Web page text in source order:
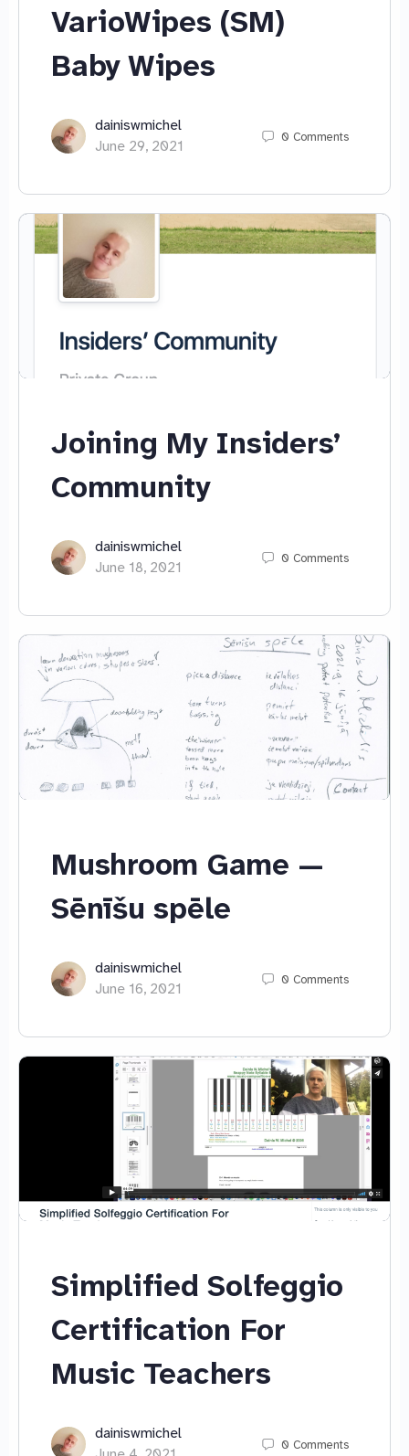
VarioWipes (SM)
Baby Wipes
dainiswmichel
June 29, 2021
0 Comments
Joining My Insiders’
Community
dainiswmichel
June 18, 2021
0 Comments
Mushroom Game —
Sēnīšu spēle
dainiswmichel
June 16, 2021
0 Comments
Simplified Solfeggio
Certification For
Music Teachers
dainiswmichel
0 Comments